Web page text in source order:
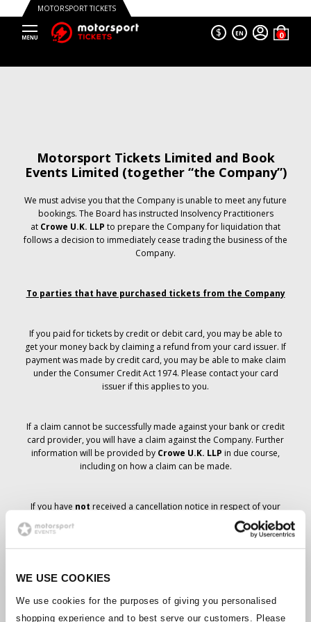
WE USE COOKIES
We use cookies for the purposes of giving you personalised
shopping experience and to best serve our customers. Please
MOTORSPORT TICKETS
$ EN
Motorsport Tickets Limited and Book
Events Limited (together “the Company”)
We must advise you that the Company is unable to meet any future
bookings. The Board has instructed Insolvency Practitioners
at Crowe U.K. LLP to prepare the Company for liquidation that
follows a decision to immediately cease trading the business of the
Company.
To parties that have purchased tickets from the Company
If you paid for tickets by credit or debit card, you may be able to
get your money back by claiming a refund from your card issuer. If
payment was made by credit card, you may be able to make claim
under the Consumer Credit Act 1974. Please contact your card
issuer if this applies to you.
If a claim cannot be successfully made against your bank or credit
card provider, you will have a claim against the Company. Further
information will be provided by Crowe U.K. LLP in due course,
including on how a claim can be made.
If you have not received a cancellation notice in respect of your
ticket order, your booking has not been cancelled and it is
anticipated that you will receive the tickets you have ordered in due
course. The Company’s management is working with suppliers to
Should the status of individual bookings change, arrangements
have been made to notify you as soon as is possible. Additional